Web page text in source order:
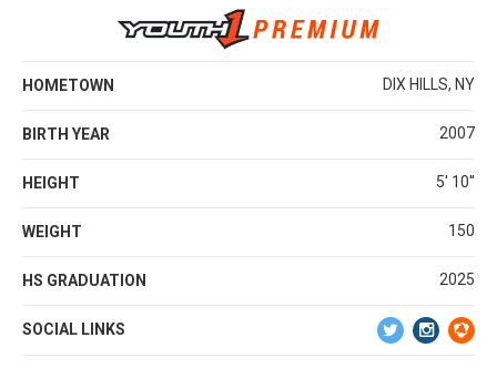
HOMETOWN DIX HILLS, NY
BIRTH YEAR 2007
HEIGHT 5' 10''
WEIGHT 150
HS GRADUATION 2025
SOCIAL LINKS